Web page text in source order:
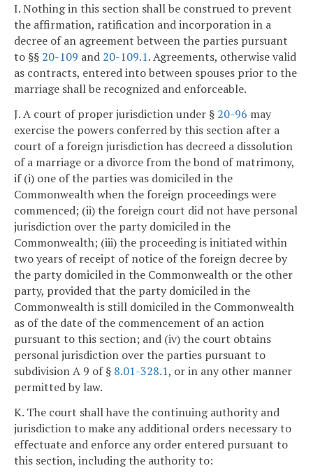
I. Nothing in this section shall be construed to prevent
the affirmation, ratification and incorporation in a
decree of an agreement between the parties pursuant
to §§ 20-109 and 20-109.1. Agreements, otherwise valid
as contracts, entered into between spouses prior to the
marriage shall be recognized and enforceable.
J. A court of proper jurisdiction under § 20-96 may
exercise the powers conferred by this section after a
court of a foreign jurisdiction has decreed a dissolution
of a marriage or a divorce from the bond of matrimony,
if (i) one of the parties was domiciled in the
Commonwealth when the foreign proceedings were
commenced; (ii) the foreign court did not have personal
jurisdiction over the party domiciled in the
Commonwealth; (iii) the proceeding is initiated within
two years of receipt of notice of the foreign decree by
the party domiciled in the Commonwealth or the other
party, provided that the party domiciled in the
Commonwealth is still domiciled in the Commonwealth
as of the date of the commencement of an action
pursuant to this section; and (iv) the court obtains
personal jurisdiction over the parties pursuant to
subdivision A 9 of § 8.01-328.1, or in any other manner
permitted by law.
K. The court shall have the continuing authority and
jurisdiction to make any additional orders necessary to
effectuate and enforce any order entered pursuant to
this section, including the authority to: